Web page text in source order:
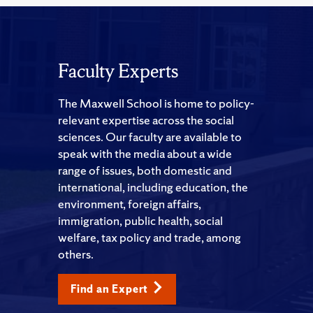
Faculty Experts
The Maxwell School is home to policy-
relevant expertise across the social
sciences. Our faculty are available to
speak with the media about a wide
range of issues, both domestic and
international, including education, the
environment, foreign affairs,
immigration, public health, social
welfare, tax policy and trade, among
others.
Find an Expert